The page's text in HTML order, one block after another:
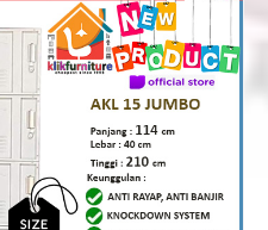
Rp2,100,000.